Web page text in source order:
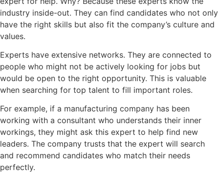
industry inside-out. They can find candidates who not only
have the right skills but also fit the company’s culture and
values.
Experts have extensive networks. They are connected to
people who might not be actively looking for jobs but
would be open to the right opportunity. This is valuable
when searching for top talent to fill important roles.
For example, if a manufacturing company has been
working with a consultant who understands their inner
workings, they might ask this expert to help find new
leaders. The company trusts that the expert will search
and recommend candidates who match their needs
perfectly.